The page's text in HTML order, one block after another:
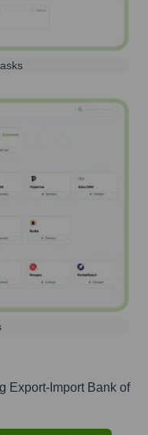
Export-Import Bank of